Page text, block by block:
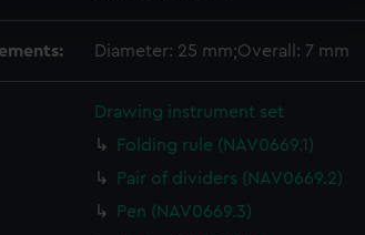
how our website is used, and to help us
and deliver embedded content from third-
or opt-out at any time.
Diameter: 25 mm;Overall: 7 mm
Drawing instrument set
Folding rule (NAV0669.1)
Pair of dividers (NAV0669.2)
Pen (NAV0669.3)